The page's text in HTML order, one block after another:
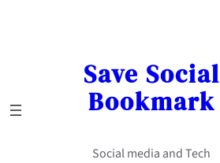
Save Social
Bookmark
Social media and Tech